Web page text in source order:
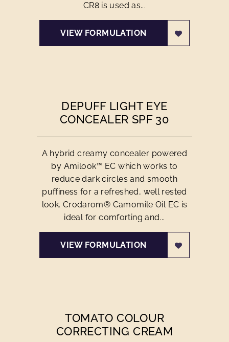
CR8 is used as...
VIEW FORMULATION
DEPUFF LIGHT EYE
CONCEALER SPF 30
A hybrid creamy concealer powered
by Amilook™ EC which works to
reduce dark circles and smooth
puffiness for a refreshed, well rested
look. Crodarom® Camomile Oil EC is
ideal for comforting and...
VIEW FORMULATION
TOMATO COLOUR
CORRECTING CREAM